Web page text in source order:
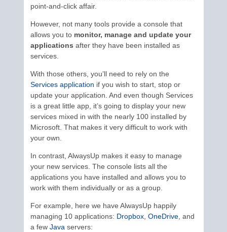
point-and-click affair.
However, not many tools provide a console that
allows you to monitor, manage and update your
applications after they have been installed as
services.
With those others, you’ll need to rely on the
Services application if you wish to start, stop or
update your application. And even though Services
is a great little app, it’s going to display your new
services mixed in with the nearly 100 installed by
Microsoft. That makes it very difficult to work with
your own.
In contrast, AlwaysUp makes it easy to manage
your new services. The console lists all the
applications you have installed and allows you to
work with them individually or as a group.
For example, here we have AlwaysUp happily
managing 10 applications: Dropbox, OneDrive, and
a few Java servers: